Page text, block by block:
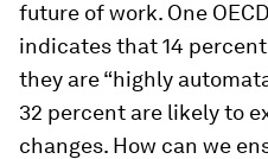
future of work. One OECD
indicates that 14
they are “highly
32 percent are likely to
changes. How can we